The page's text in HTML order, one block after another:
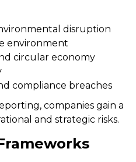
disruption
environment
circular economy
compliance breaches
companies gain a
and strategic risks.